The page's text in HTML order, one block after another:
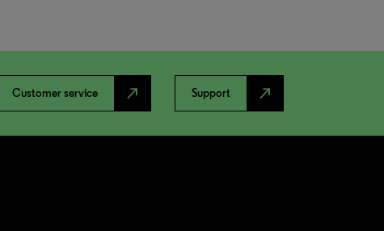
Customer service north_east Support north_east